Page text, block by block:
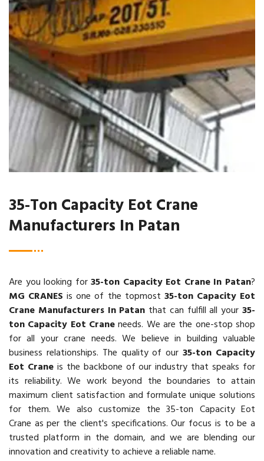
35-Ton Capacity Eot Crane
Manufacturers In Patan
Are you looking for35-ton Capacity Eot Crane In Patan?
MG CRANES is one of the topmost 35-ton Capacity Eot
Crane Manufacturers In Patan that can fulfill all your35-
ton Capacity Eot Craneneeds. We are the one-stop shop
for all your crane needs. We believe in building valuable
business relationships. The quality of our35-ton Capacity
Eot Craneis the backbone of our industry that speaks for
its reliability. We work beyond the boundaries to attain
maximum client satisfaction and formulate unique solutions
for them. We also customize the 35-ton Capacity Eot
Crane as per the client's specifications. Our focus is to be a
trusted platform in the domain, and we are blending our
innovation and creativity to achieve a reliable name.